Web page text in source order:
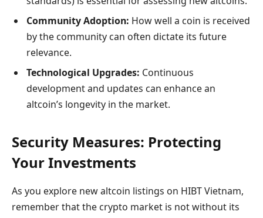
Community Adoption: How well a coin is received
by the community can often dictate its future
relevance.
Technological Upgrades: Continuous
development and updates can enhance an
altcoin’s longevity in the market.
Security Measures: Protecting
Your Investments
As you explore new altcoin listings on HIBT Vietnam,
remember that the crypto market is not without its